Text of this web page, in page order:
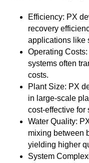
Efficiency: PX
recovery
applications like
Operating
systems often
costs.
Plant Size: PX
in large-scale
cost-effective for
Water Quality:
mixing between
yielding higher
System